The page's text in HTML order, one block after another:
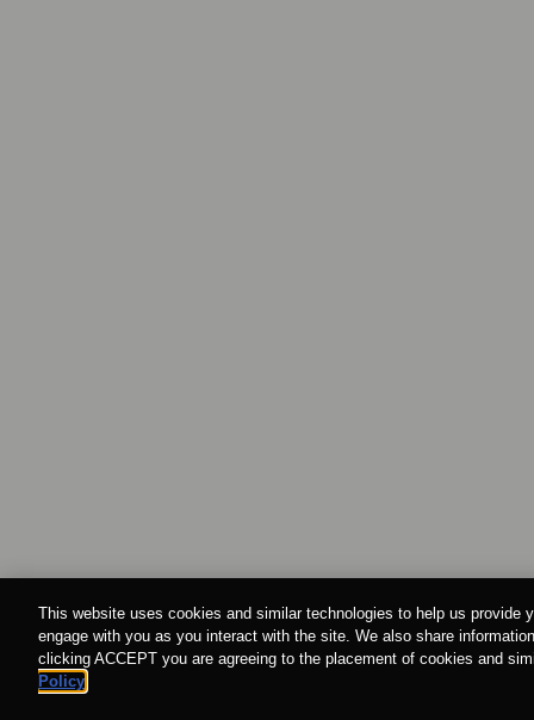
This website uses cookies and similar technologies to help us provide
engage with you as you interact with the site. We also share
clicking ACCEPT you are agreeing to the placement of cookies and
Policy